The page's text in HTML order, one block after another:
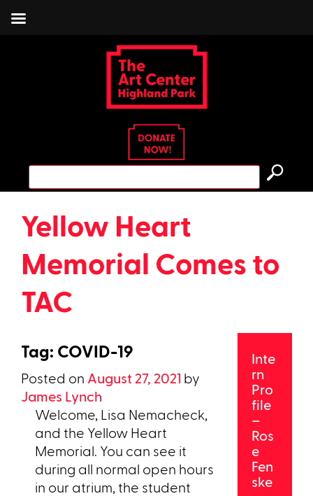
Search
for:
Yellow Heart
Memorial Comes to
TAC
Tag: COVID-19
Posted on August 27, 2021 by
James Lynch
Welcome, Lisa Nemacheck,
and the Yellow Heart
Memorial. You can see it
during all normal open hours
in our atrium, the student
Inte
rn
Pro
file
–
Ros
e
Fen
ske